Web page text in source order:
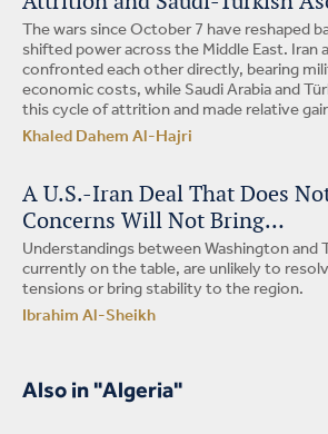
The wars since October 7 have reshaped
shifted power across the Middle East. Iran
confronted each other directly, bearing
economic costs, while Saudi Arabia and
this cycle of attrition and made relative
Khaled Dahem Al-Hajri
A U.S.-Iran Deal That Does
Concerns Will Not Bring…
Understandings between Washington and
currently on the table, are unlikely to
tensions or bring stability to the region.
Ibrahim Al-Sheikh
Also in "Algeria"